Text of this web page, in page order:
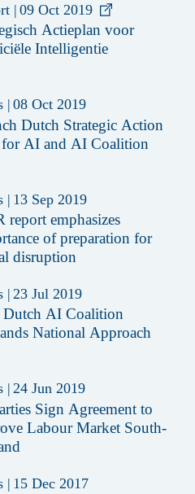
| 09 Oct 2019
Actieplan voor
Intelligentie
| 08 Oct 2019
Dutch Strategic Action
for AI and AI Coalition
| 13 Sep 2019
report emphasizes
of preparation for
disruption
| 23 Jul 2019
Dutch AI Coalition
National Approach
| 24 Jun 2019
Sign Agreement to
Labour Market South-
| 15 Dec 2017